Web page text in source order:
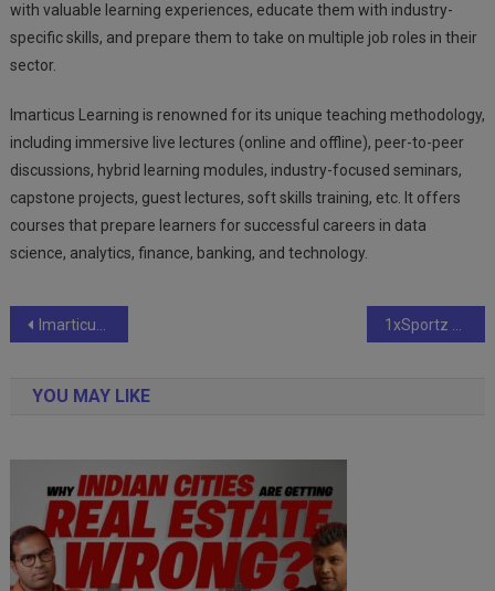
with valuable learning experiences, educate them with industry-
specific skills, and prepare them to take on multiple job roles in their
sector.
Imarticus Learning is renowned for its unique teaching methodology,
including immersive live lectures (online and offline), peer-to-peer
discussions, hybrid learning modules, industry-focused seminars,
capstone projects, guest lectures, soft skills training, etc. It offers
courses that prepare learners for successful careers in data
science, analytics, finance, banking, and technology.
Post
Imarticus Learning’s Data Science & Analytics program sees 100% rise in YoY inquiries
YOU MAY LIKE